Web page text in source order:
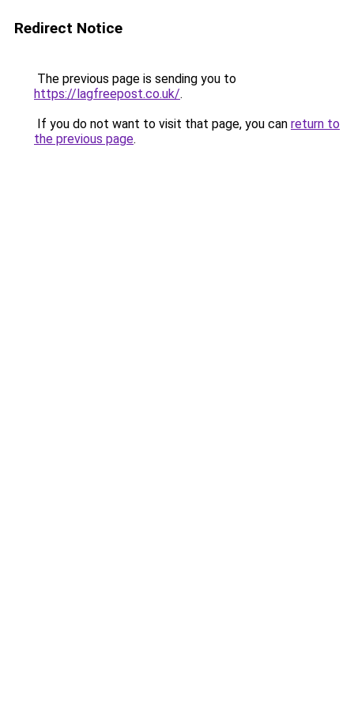
Redirect Notice
The previous page is sending you to
https://lagfreepost.co.uk/.
If you do not want to visit that page, you can return to
the previous page.